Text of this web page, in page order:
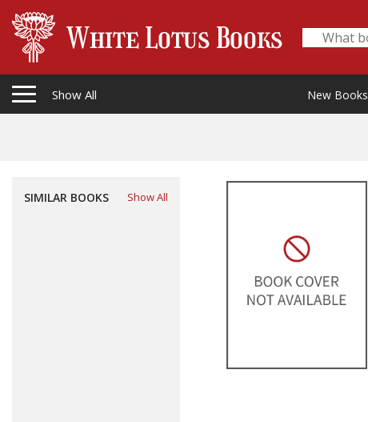
Show All New Books
SIMILAR BOOKS Show All